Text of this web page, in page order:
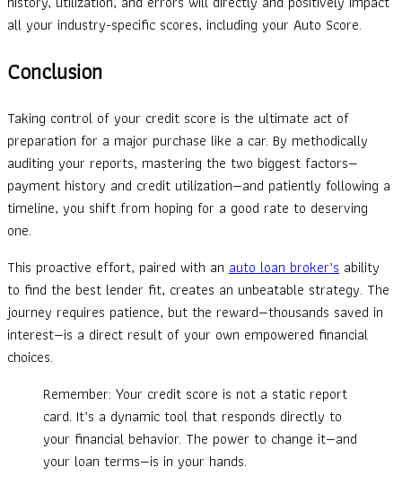
all your industry-specific scores, including your Auto Score.
Conclusion
Taking control of your credit score is the ultimate act of
preparation for a major purchase like a car. By methodically
auditing your reports, mastering the two biggest factors—
payment history and credit utilization—and patiently following a
timeline, you shift from hoping for a good rate to deserving
one.
This proactive effort, paired with an auto loan broker’s ability
to find the best lender fit, creates an unbeatable strategy. The
journey requires patience, but the reward—thousands saved in
interest—is a direct result of your own empowered financial
choices.
Remember: Your credit score is not a static report
card. It’s a dynamic tool that responds directly to
your financial behavior. The power to change it—and
your loan terms—is in your hands.